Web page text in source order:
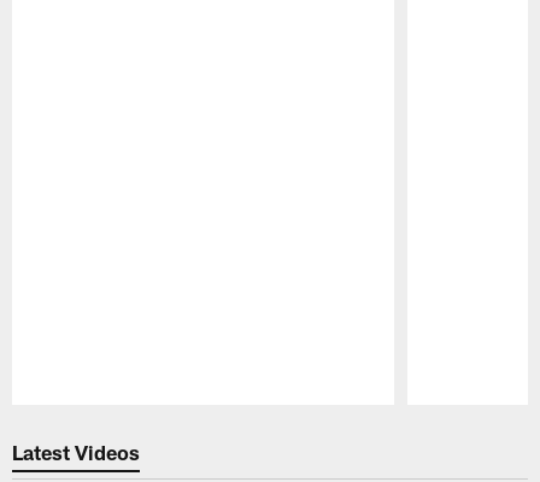
Latest Videos